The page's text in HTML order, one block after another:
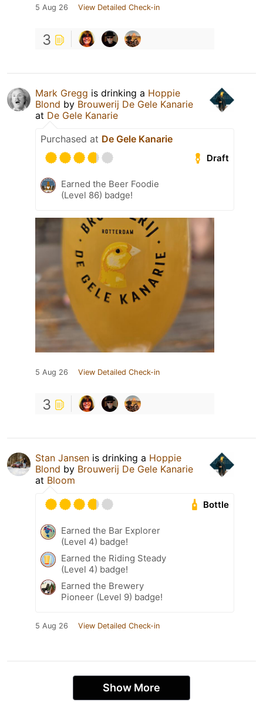
5 Aug 26 View Detailed Check-in
3
Mark Gregg is drinking a Hoppie
Blond by Brouwerij De Gele Kanarie
at De Gele Kanarie
Purchased at De Gele Kanarie
Draft
Earned the Beer Foodie
(Level 86) badge!
5 Aug 26 View Detailed Check-in
3
Stan Jansen is drinking a Hoppie
Blond by Brouwerij De Gele Kanarie
at Bloom
Bottle
Earned the Bar Explorer
(Level 4) badge!
Earned the Riding Steady
(Level 4) badge!
Earned the Brewery
Pioneer (Level 9) badge!
5 Aug 26 View Detailed Check-in
Show More